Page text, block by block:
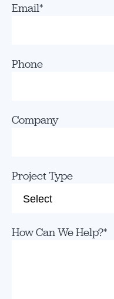
Email*
Phone
Company
Project Type
How Can We Help?*